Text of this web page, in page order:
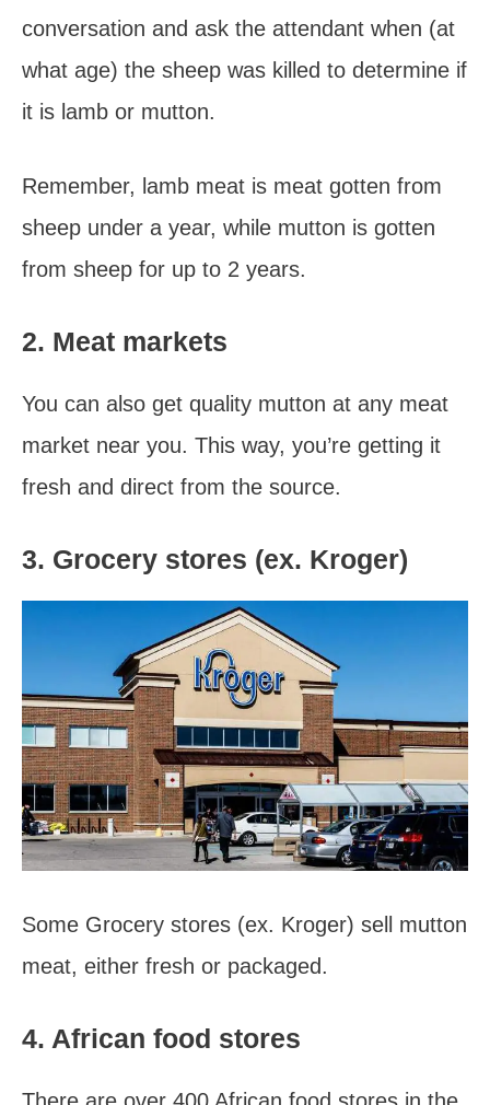
conversation and ask the attendant when (at
what age) the sheep was killed to determine if
it is lamb or mutton.
Remember, lamb meat is meat gotten from
sheep under a year, while mutton is gotten
from sheep for up to 2 years.
2. Meat markets
You can also get quality mutton at any meat
market near you. This way, you’re getting it
fresh and direct from the source.
3. Grocery stores (ex. Kroger)
Some Grocery stores (ex. Kroger) sell mutton
meat, either fresh or packaged.
4. African food stores
There are over 400 African food stores in the